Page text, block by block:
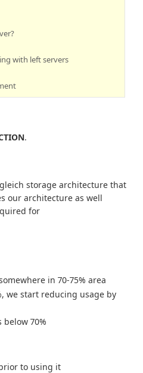
with left servers
.
storage architecture that
our architecture as well
for
in 70-75% area
we start reducing usage by
below 70%
to using it